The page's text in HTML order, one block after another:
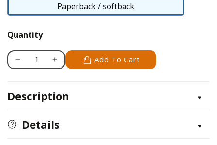
Paperback / softback
Paperback
Quantity
Decrease
50
Indoor
Increase
50
Add To Cart
Description
Details